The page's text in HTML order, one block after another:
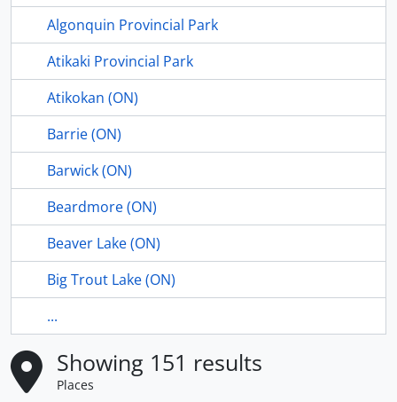
Algonquin Provincial Park
Atikaki Provincial Park
Atikokan (ON)
Barrie (ON)
Barwick (ON)
Beardmore (ON)
Beaver Lake (ON)
Big Trout Lake (ON)
...
Showing 151 results
Places